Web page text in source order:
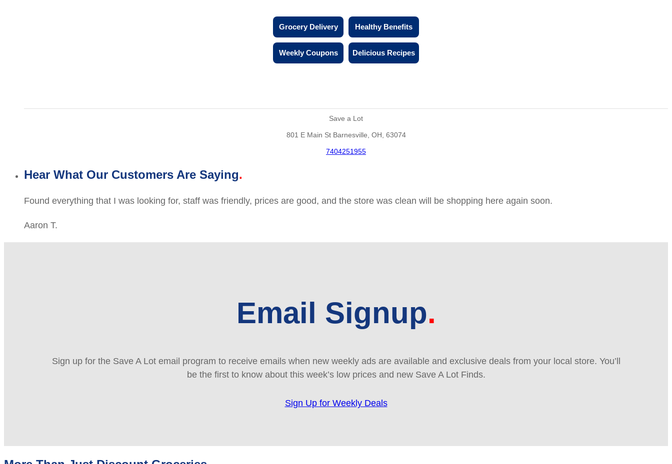
Grocery Delivery Healthy Benefits
Weekly Coupons Delicious Recipes
Save a Lot
801 E Main St Barnesville, OH, 63074
7404251955
Hear What Our Customers Are Saying
Found everything that I was looking for, staff was friendly, prices are good, and the store was clean will be shopping here again soon.
Aaron T.
Email Signup
Sign up for the Save A Lot email program to receive emails when new weekly ads are available and exclusive deals from your local store. You’ll
be the first to know about this week’s low prices and new Save A Lot Finds.
Sign Up for Weekly Deals